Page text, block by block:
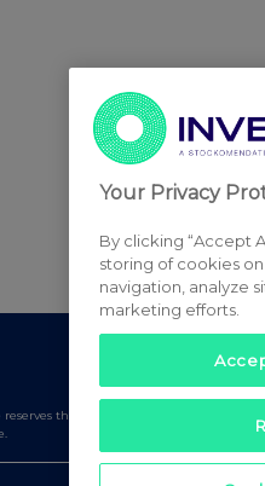
the right to publish a filtered set
Your Privacy
By clicking “Accept
storing of cookies
navigation, analyze
marketing efforts.